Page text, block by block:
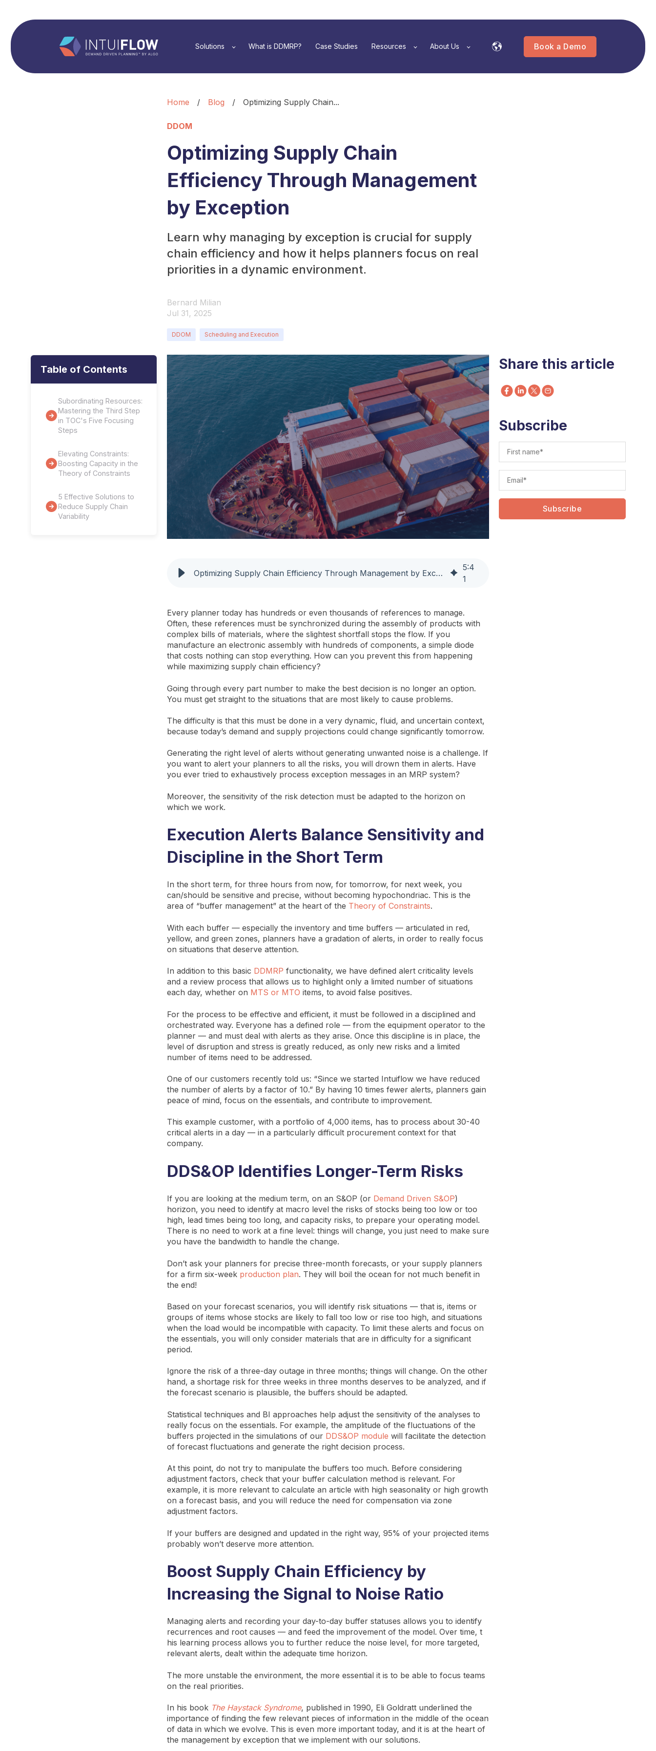
Solutions What is DDMRP? Case Studies Resources About Us Book a Demo
Home / Blog / Optimizing Supply Chain...
DDOM
Optimizing Supply Chain
Efficiency Through Management
by Exception
Learn why managing by exception is crucial for supply
chain efficiency and how it helps planners focus on real
priorities in a dynamic environment.
Bernard Milian
Jul 31, 2025
DDOM Scheduling and Execution
Table of Contents
Subordinating Resources:
Mastering the Third Step
in TOC's Five Focusing
Steps
Elevating Constraints:
Boosting Capacity in the
Theory of Constraints
5 Effective Solutions to
Reduce Supply Chain
Variability
Share this article
Subscribe
Optimizing Supply Chain Efficiency Through Management by Exception
5:4
1
Every planner today has hundreds or even thousands of references to manage.
Often, these references must be synchronized during the assembly of products with
complex bills of materials, where the slightest shortfall stops the flow. If you
manufacture an electronic assembly with hundreds of components, a simple diode
that costs nothing can stop everything. How can you prevent this from happening
while maximizing supply chain efficiency?
Going through every part number to make the best decision is no longer an option.
You must get straight to the situations that are most likely to cause problems.
The difficulty is that this must be done in a very dynamic, fluid, and uncertain context,
because today’s demand and supply projections could change significantly tomorrow.
Generating the right level of alerts without generating unwanted noise is a challenge. If
you want to alert your planners to all the risks, you will drown them in alerts. Have
you ever tried to exhaustively process exception messages in an MRP system?
Moreover, the sensitivity of the risk detection must be adapted to the horizon on
which we work.
Execution Alerts Balance Sensitivity and
Discipline in the Short Term
In the short term, for three hours from now, for tomorrow, for next week, you
can/should be sensitive and precise, without becoming hypochondriac. This is the
area of “buffer management” at the heart of the Theory of Constraints.
With each buffer — especially the inventory and time buffers — articulated in red,
yellow, and green zones, planners have a gradation of alerts, in order to really focus
on situations that deserve attention.
In addition to this basic DDMRP functionality, we have defined alert criticality levels
and a review process that allows us to highlight only a limited number of situations
each day, whether on MTS or MTO items, to avoid false positives.
For the process to be effective and efficient, it must be followed in a disciplined and
orchestrated way. Everyone has a defined role — from the equipment operator to the
planner — and must deal with alerts as they arise. Once this discipline is in place, the
level of disruption and stress is greatly reduced, as only new risks and a limited
number of items need to be addressed.
One of our customers recently told us: “Since we started Intuiflow we have reduced
the number of alerts by a factor of 10.” By having 10 times fewer alerts, planners gain
peace of mind, focus on the essentials, and contribute to improvement.
This example customer, with a portfolio of 4,000 items, has to process about 30-40
critical alerts in a day — in a particularly difficult procurement context for that
company.
DDS&OP Identifies Longer-Term Risks
If you are looking at the medium term, on an S&OP (or Demand Driven S&OP)
horizon, you need to identify at macro level the risks of stocks being too low or too
high, lead times being too long, and capacity risks, to prepare your operating model.
There is no need to work at a fine level: things will change, you just need to make sure
you have the bandwidth to handle the change.
Don’t ask your planners for precise three-month forecasts, or your supply planners
for a firm six-week production plan. They will boil the ocean for not much benefit in
the end!
Based on your forecast scenarios, you will identify risk situations — that is, items or
groups of items whose stocks are likely to fall too low or rise too high, and situations
when the load would be incompatible with capacity. To limit these alerts and focus on
the essentials, you will only consider materials that are in difficulty for a significant
period.
Ignore the risk of a three-day outage in three months; things will change. On the other
hand, a shortage risk for three weeks in three months deserves to be analyzed, and if
the forecast scenario is plausible, the buffers should be adapted.
Statistical techniques and BI approaches help adjust the sensitivity of the analyses to
really focus on the essentials. For example, the amplitude of the fluctuations of the
buffers projected in the simulations of our DDS&OP module will facilitate the detection
of forecast fluctuations and generate the right decision process.
At this point, do not try to manipulate the buffers too much. Before considering
adjustment factors, check that your buffer calculation method is relevant. For
example, it is more relevant to calculate an article with high seasonality or high growth
on a forecast basis, and you will reduce the need for compensation via zone
adjustment factors.
If your buffers are designed and updated in the right way, 95% of your projected items
probably won’t deserve more attention.
Boost Supply Chain Efficiency by
Increasing the Signal to Noise Ratio
Managing alerts and recording your day-to-day buffer statuses allows you to identify
recurrences and root causes — and feed the improvement of the model. Over time, t
his learning process allows you to further reduce the noise level, for more targeted,
relevant alerts, dealt within the adequate time horizon.
The more unstable the environment, the more essential it is to be able to focus teams
on the real priorities.
In his book The Haystack Syndrome, published in 1990, Eli Goldratt underlined the
importance of finding the few relevant pieces of information in the middle of the ocean
of data in which we evolve. This is even more important today, and it is at the heart of
the management by exception that we implement with our solutions.